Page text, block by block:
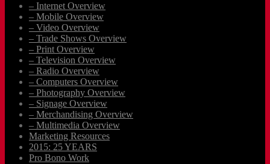
– Internet Overview
– Mobile Overview
– Video Overview
– Trade Shows Overview
– Print Overview
– Television Overview
– Radio Overview
– Computers Overview
– Photography Overview
– Signage Overview
– Merchandising Overview
– Multimedia Overview
Marketing Resources
2015: 25 YEARS
Pro Bono Work